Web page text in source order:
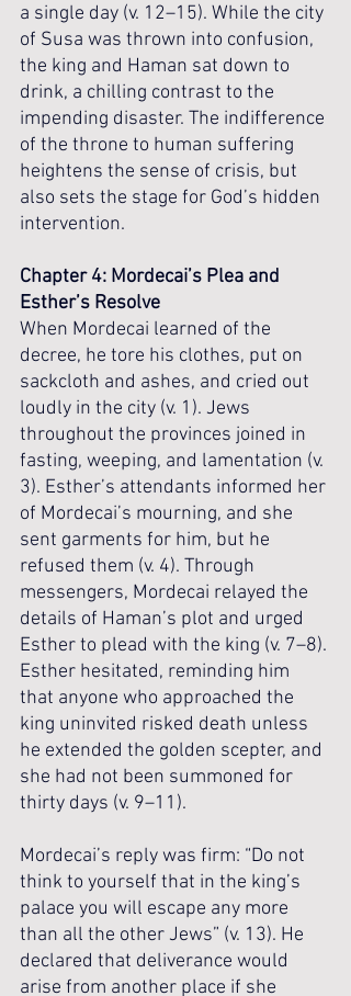
a single day (v. 12–15). While the city
of Susa was thrown into confusion,
the king and Haman sat down to
drink, a chilling contrast to the
impending disaster. The indifference
of the throne to human suffering
heightens the sense of crisis, but
also sets the stage for God’s hidden
intervention.
Chapter 4: Mordecai’s Plea and
Esther’s Resolve
When Mordecai learned of the
decree, he tore his clothes, put on
sackcloth and ashes, and cried out
loudly in the city (v. 1). Jews
throughout the provinces joined in
fasting, weeping, and lamentation (v.
3). Esther’s attendants informed her
of Mordecai’s mourning, and she
sent garments for him, but he
refused them (v. 4). Through
messengers, Mordecai relayed the
details of Haman’s plot and urged
Esther to plead with the king (v. 7–8).
Esther hesitated, reminding him
that anyone who approached the
king uninvited risked death unless
he extended the golden scepter, and
she had not been summoned for
thirty days (v. 9–11).
Mordecai’s reply was firm: “Do not
think to yourself that in the king’s
palace you will escape any more
than all the other Jews” (v. 13). He
declared that deliverance would
arise from another place if she